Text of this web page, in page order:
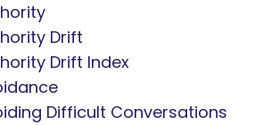
Drift
Drift Index
Difficult Conversations